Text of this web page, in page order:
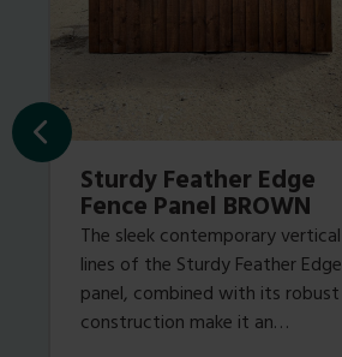
Sturdy Feather Edge
Fence Panel BROWN
The sleek contemporary vertical
lines of the Sturdy Feather Edge
panel, combined with its robust
construction make it an